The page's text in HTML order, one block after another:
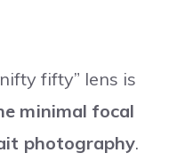
fifty” lens is
minimal focal
photography.